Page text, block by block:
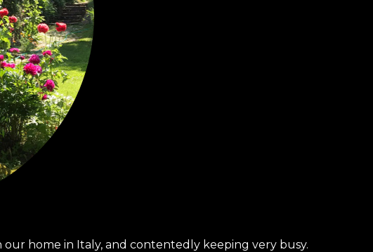
home in Italy, and contentedly keeping very busy.